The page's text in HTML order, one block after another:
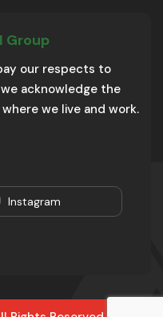
Group
our respects to
acknowledge the
we live and work.
Instagram